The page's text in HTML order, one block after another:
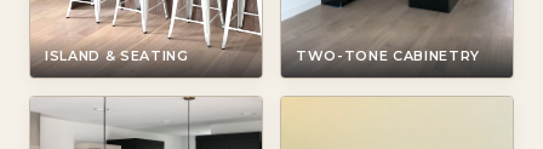
ISLAND & SEATING TWO-TONE CABINETRY